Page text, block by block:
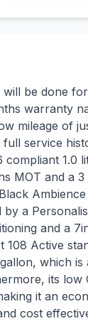
be done
warranty
mileage of
service
compliant 1.0
MOT and a
a
and a
108 Active
which
its
it an
cost